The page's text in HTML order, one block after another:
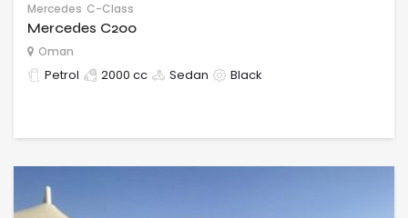
Mercedes C-Class
Mercedes C200
Oman
Petrol 2000 cc Sedan Black